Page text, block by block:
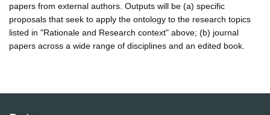
papers from external authors. Outputs will be (a) specific
proposals that seek to apply the ontology to the research topics
listed in "Rationale and Research context" above; (b) journal
papers across a wide range of disciplines and an edited book.